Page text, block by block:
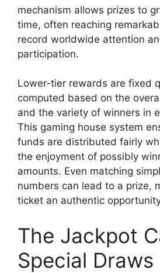
mechanism allows prizes to
time, often reaching
record worldwide attention
participation.
Lower-tier rewards are fixed
computed based on the
and the variety of winners in
This gaming house system
funds are distributed fairly
the enjoyment of possibly
amounts. Even matching
numbers can lead to a prize,
ticket an authentic
The Jackpot
Special Draws